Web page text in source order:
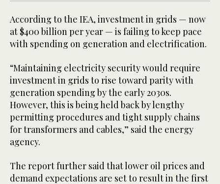
According to the IEA, investment in grids — now
at $400 billion per year — is failing to keep pace
with spending on generation and electrification.
“Maintaining electricity security would require
investment in grids to rise toward parity with
generation spending by the early 2030s.
However, this is being held back by lengthy
permitting procedures and tight supply chains
for transformers and cables,” said the energy
agency.
The report further said that lower oil prices and
demand expectations are set to result in the first